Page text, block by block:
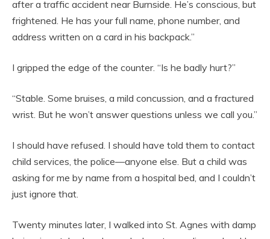
after a traffic accident near Burnside. He’s conscious, but
frightened. He has your full name, phone number, and
address written on a card in his backpack.”
I gripped the edge of the counter. “Is he badly hurt?”
“Stable. Some bruises, a mild concussion, and a fractured
wrist. But he won’t answer questions unless we call you.”
I should have refused. I should have told them to contact
child services, the police—anyone else. But a child was
asking for me by name from a hospital bed, and I couldn’t
just ignore that.
Twenty minutes later, I walked into St. Agnes with damp